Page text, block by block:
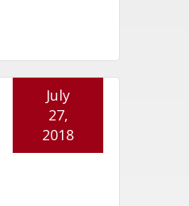
July
27,
2018